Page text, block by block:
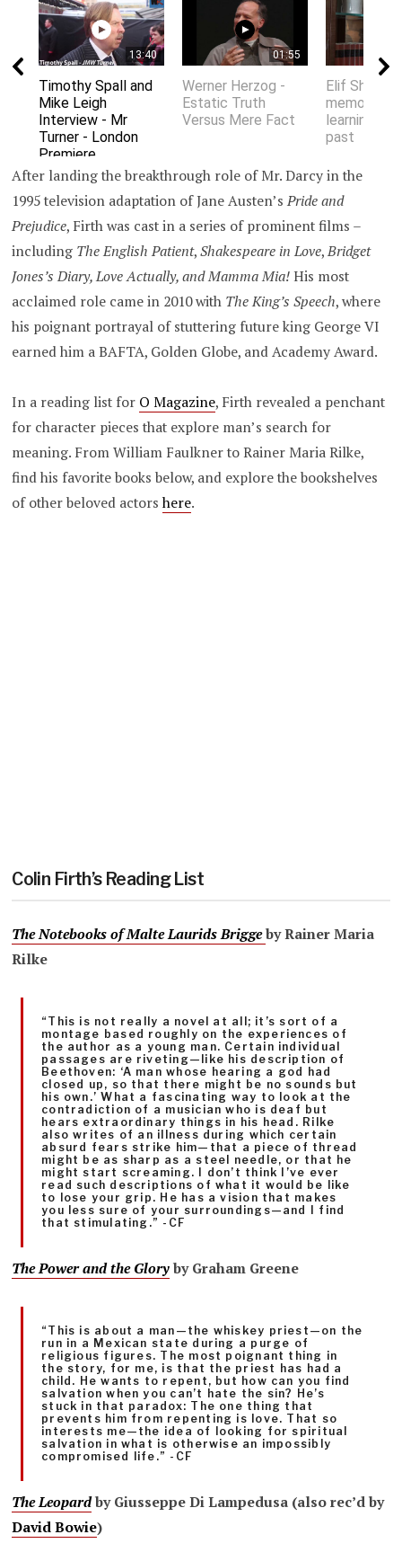
13:40
Timothy Spall and
Mike Leigh
Interview - Mr
Turner - London
Premiere
01:55
Werner Herzog -
Estatic Truth
Versus Mere Fact
Elif Shafak
memory
learning
past
After landing the breakthrough role of Mr. Darcy in the
1995 television adaptation of Jane Austen’sPride and
Prejudice, Firth was cast in a series of prominent films –
including The English Patient,Shakespeare in Love,Bridget
Jones’s Diary, Love Actually, and Mamma Mia!His most
acclaimed role came in 2010 with The King’s Speech, where
his poignant portrayal of stuttering future king George VI
earned him a BAFTA, Golden Globe, and Academy Award.
In a reading list for O Magazine, Firth revealed a penchant
for character pieces that explore man’s search for
meaning. From William Faulkner to Rainer Maria Rilke,
find his favorite books below, and explore the bookshelves
of other beloved actorshere.
Colin Firth’s Reading List
The Notebooks of Malte Laurids Briggeby Rainer Maria
Rilke
“This is not really a novel at all; it’s sort of a
montage based roughly on the experiences of
the author as a young man. Certain individual
passages are riveting—like his description of
Beethoven: ‘A man whose hearing a god had
closed up, so that there might be no sounds but
his own.’ What a fascinating way to look at the
contradiction of a musician who is deaf but
hears extraordinary things in his head. Rilke
also writes of an illness during which certain
absurd fears strike him—that a piece of thread
might be as sharp as a steel needle, or that he
might start screaming. I don’t think I’ve ever
read such descriptions of what it would be like
to lose your grip. He has a vision that makes
you less sure of your surroundings—and I find
that stimulating.” -CF
The Power and theGloryby Graham Greene
“This is about a man—the whiskey priest—on the
run in a Mexican state during a purge of
religious figures. The most poignant thing in
the story, for me, is that the priest has had a
child. He wants to repent, but how can you find
salvation when you can’t hate the sin? He’s
stuck in that paradox: The one thing that
prevents him from repenting is love. That so
interests me—the idea of looking for spiritual
salvation in what is otherwise an impossibly
compromised life.” -CF
The Leopardby GiusseppeDi Lampedusa (also rec’d by
David Bowie)